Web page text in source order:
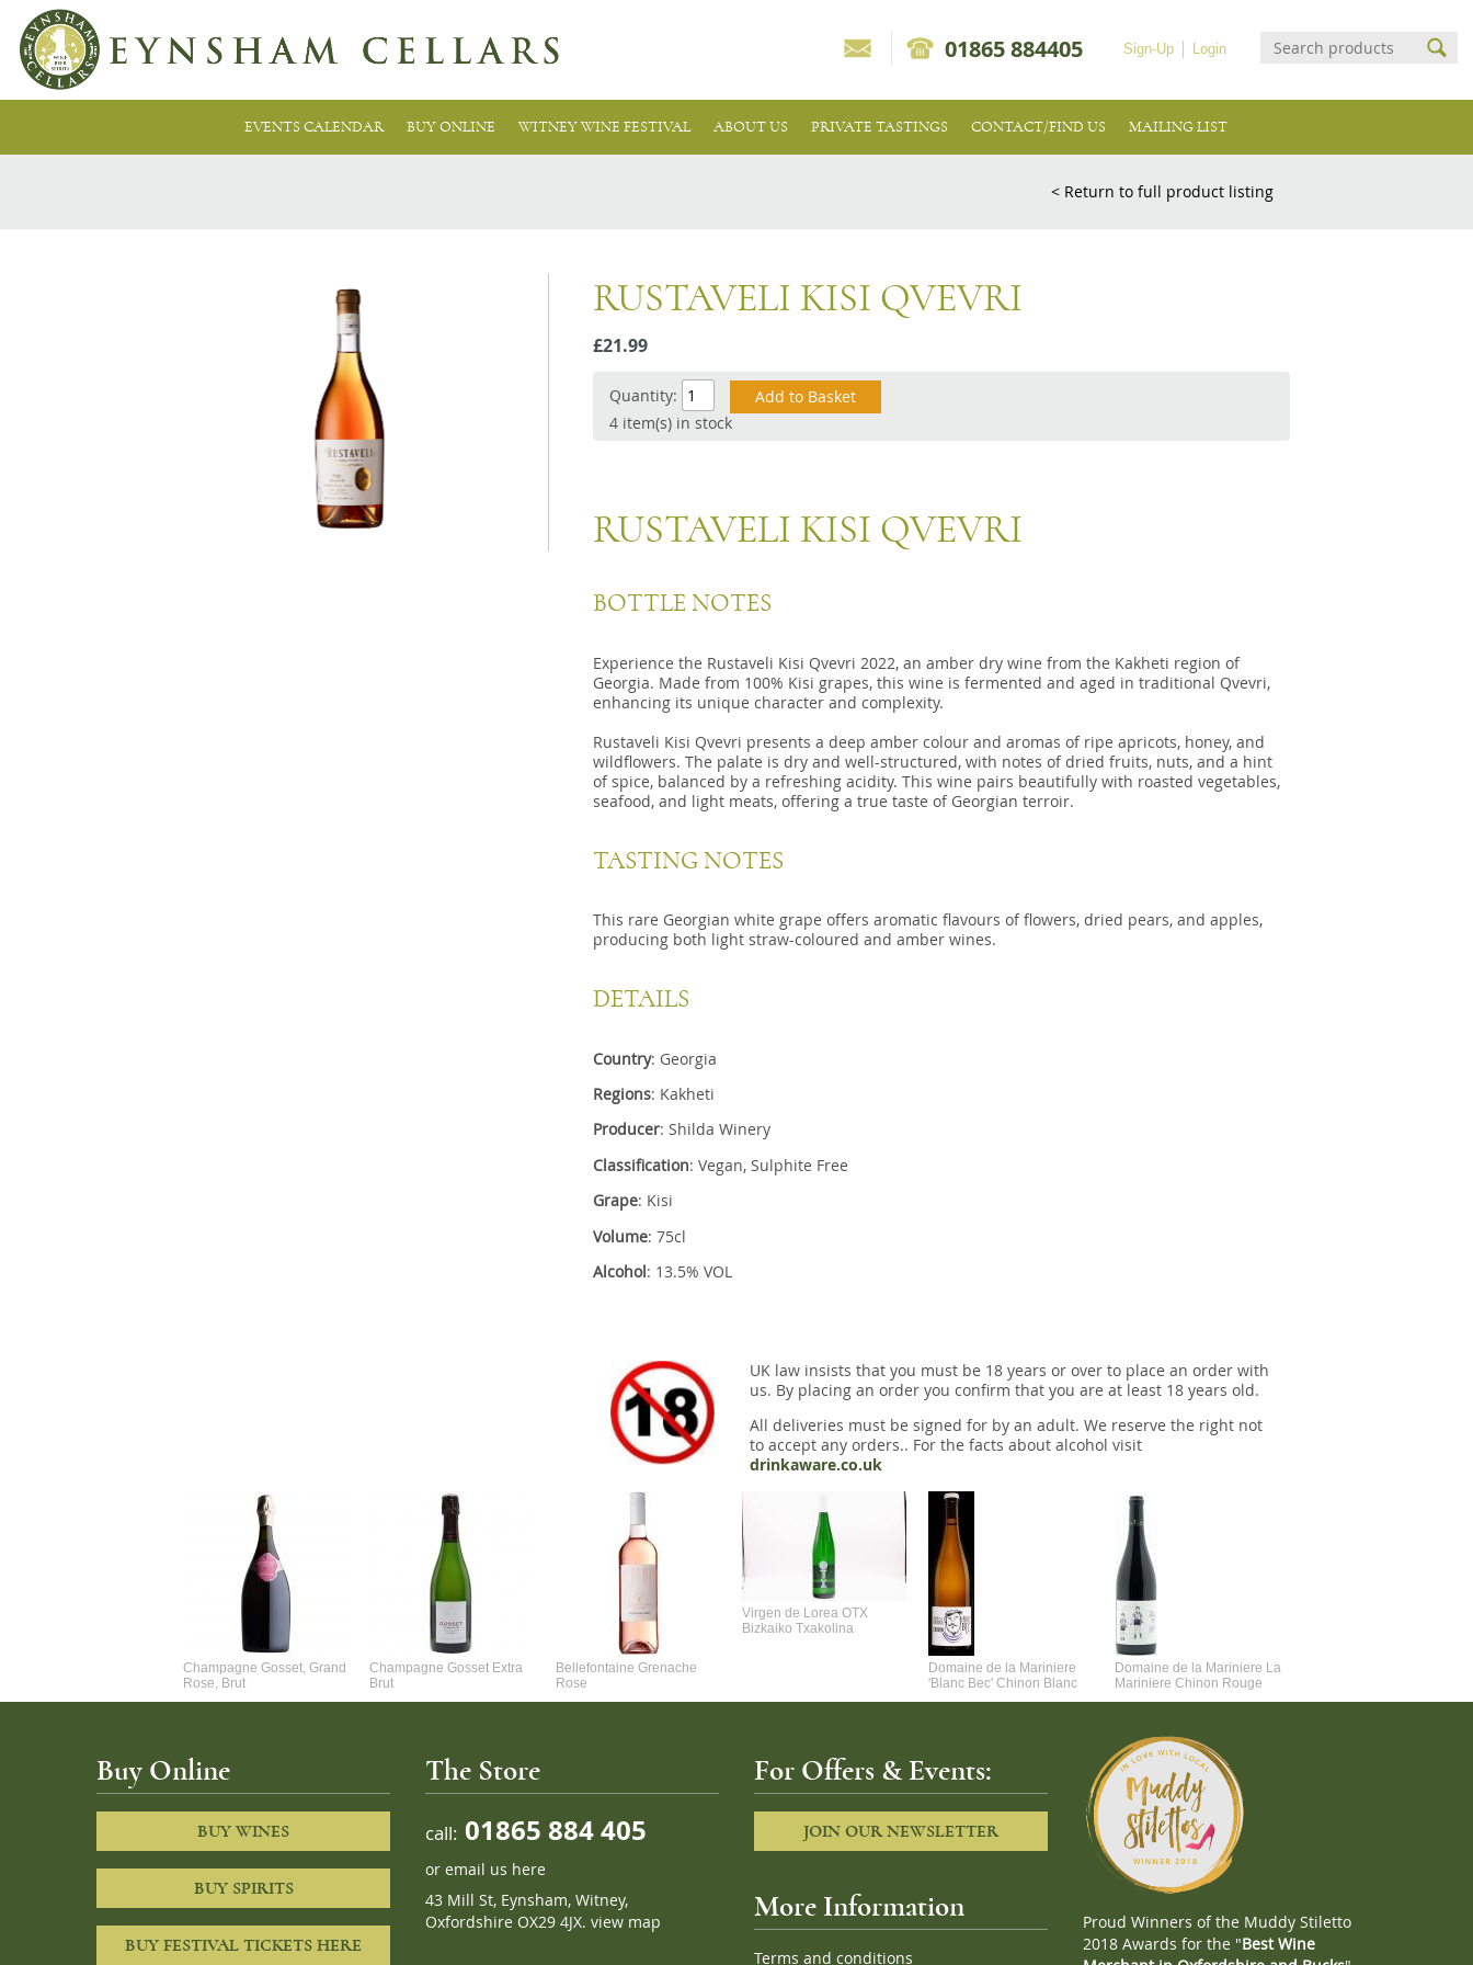
Login
Sign-Up
01865 884405
EVENTS CALENDAR BUY ONLINE WITNEY WINE FESTIVAL ABOUT US PRIVATE TASTINGS CONTACT/FIND US MAILING LIST
< Return to full product listing
RUSTAVELI KISI QVEVRI
£21.99
Quantity:
4 item(s) in stock
RUSTAVELI KISI QVEVRI
BOTTLE NOTES
Experience the Rustaveli Kisi Qvevri 2022, an amber dry wine from the Kakheti region of
Georgia. Made from 100% Kisi grapes, this wine is fermented and aged in traditional Qvevri,
enhancing its unique character and complexity.
Rustaveli Kisi Qvevri presents a deep amber colour and aromas of ripe apricots, honey, and
wildflowers. The palate is dry and well-structured, with notes of dried fruits, nuts, and a hint
of spice, balanced by a refreshing acidity. This wine pairs beautifully with roasted vegetables,
seafood, and light meats, offering a true taste of Georgian terroir.
TASTING NOTES
This rare Georgian white grape offers aromatic flavours of flowers, dried pears, and apples,
producing both light straw-coloured and amber wines.
DETAILS
Country: Georgia
Regions: Kakheti
Producer: Shilda Winery
Classification: Vegan, Sulphite Free
Grape: Kisi
Volume: 75cl
Alcohol: 13.5% VOL
UK law insists that you must be 18 years or over to place an order with
us. By placing an order you confirm that you are at least 18 years old.
All deliveries must be signed for by an adult. We reserve the right not
to accept any orders.. For the facts about alcohol visit
drinkaware.co.uk
Champagne Gosset, Grand
Rose, Brut
Champagne Gosset Extra
Brut
Bellefontaine Grenache
Rose
Virgen de Lorea OTX
Bizkaiko Txakolina
Domaine de la Mariniere
'Blanc Bec' Chinon Blanc
Domaine de la Mariniere La
Mariniere Chinon Rouge
Buy Online
BUY WINES
BUY SPIRITS
BUY FESTIVAL TICKETS HERE
The Store
call: 01865 884 405
or email us here
43 Mill St, Eynsham, Witney,
Oxfordshire OX29 4JX. view map
For Offers & Events:
JOIN OUR NEWSLETTER
More Information
Terms and conditions
Proud Winners of the Muddy Stiletto
2018 Awards for the "Best Wine